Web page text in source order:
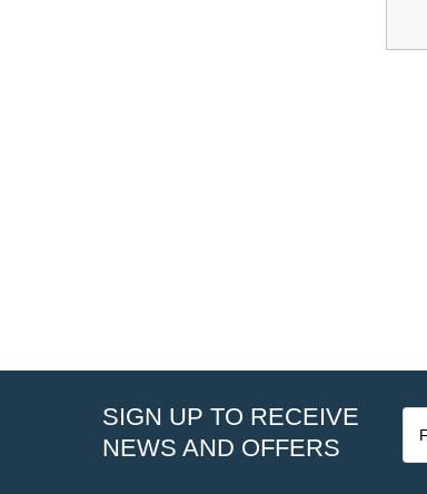
SIGN UP TO RECEIVE
NEWS AND OFFERS